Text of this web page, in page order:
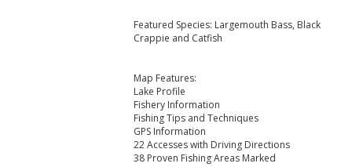
Featured Species: Largemouth Bass, Black
Crappie and Catfish
Map Features:
Lake Profile
Fishery Information
Fishing Tips and Techniques
GPS Information
22 Accesses with Driving Directions
38 Proven Fishing Areas Marked